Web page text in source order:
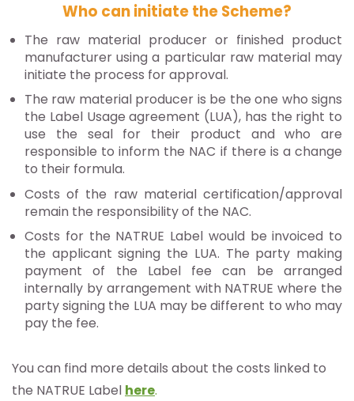
Who can initiate the Scheme?
The raw material producer or finished product
manufacturer using a particular raw material may
initiate the process for approval.
The raw material producer is be the one who signs
the Label Usage agreement (LUA), has the right to
use the seal for their product and who are
responsible to inform the NAC if there is a change
to their formula.
Costs of the raw material certification/approval
remain the responsibility of the NAC.
Costs for the NATRUE Label would be invoiced to
the applicant signing the LUA. The party making
payment of the Label fee can be arranged
internally by arrangement with NATRUE where the
party signing the LUA may be different to who may
pay the fee.
You can find more details about the costs linked to
the NATRUE Label here.